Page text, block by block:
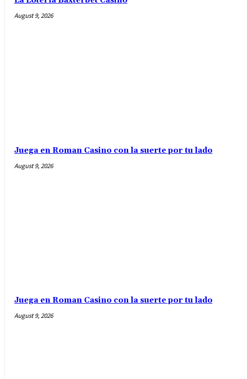
August 9, 2026
Juega en Roman Casino con la suerte por tu lado
August 9, 2026
Juega en Roman Casino con la suerte por tu lado
August 9, 2026